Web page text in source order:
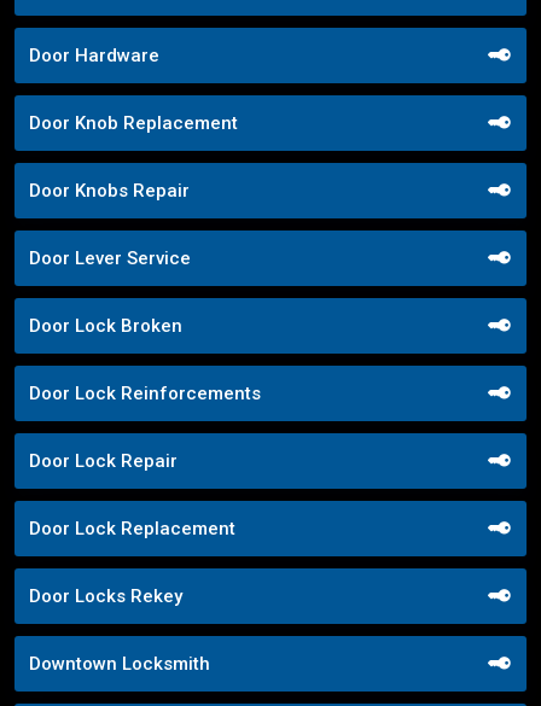
Door Hardware
Door Knob Replacement
Door Knobs Repair
Door Lever Service
Door Lock Broken
Door Lock Reinforcements
Door Lock Repair
Door Lock Replacement
Door Locks Rekey
Downtown Locksmith